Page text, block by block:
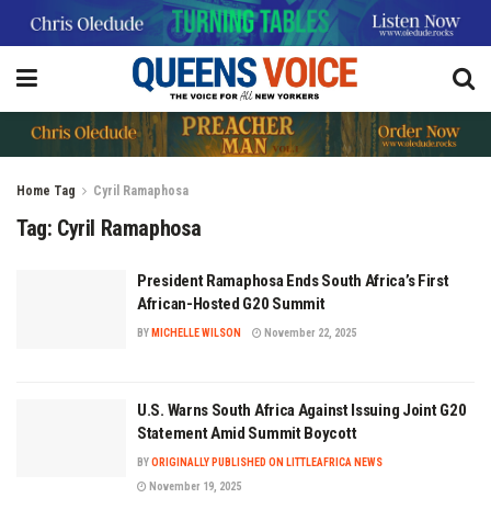
Home Tag Cyril Ramaphosa
Tag: Cyril Ramaphosa
President Ramaphosa Ends South Africa’s First
African-Hosted G20 Summit
BY MICHELLE WILSON November 22, 2025
U.S. Warns South Africa Against Issuing Joint G20
Statement Amid Summit Boycott
BYORIGINALLY PUBLISHED ON LITTLEAFRICA NEWS
November 19, 2025